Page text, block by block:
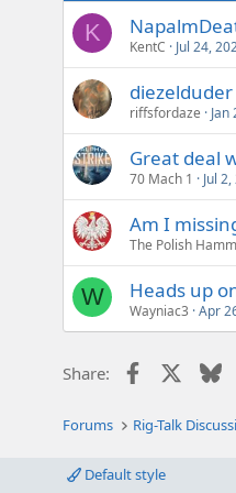
K
KentC Jul 24,
riffsfordaze Jan
Great deal
70 Mach 1 Jul
Am I
The Polish
W Heads up
Wayniac3 Apr
Share: Facebook
Forums Rig-Talk
Default style